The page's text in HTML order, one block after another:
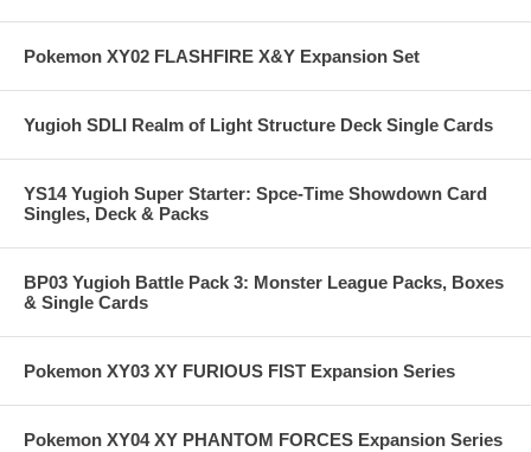
Pokemon XY02 FLASHFIRE X&Y Expansion Set
Yugioh SDLI Realm of Light Structure Deck Single Cards
YS14 Yugioh Super Starter: Spce-Time Showdown Card
Singles, Deck & Packs
BP03 Yugioh Battle Pack 3: Monster League Packs, Boxes
& Single Cards
Pokemon XY03 XY FURIOUS FIST Expansion Series
Pokemon XY04 XY PHANTOM FORCES Expansion Series